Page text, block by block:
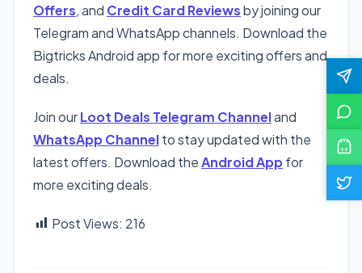
Offers, and Credit Card Reviewsby joining our
Telegram and WhatsApp channels. Download the
Bigtricks Android app for more exciting offers and
deals.
Join ourLoot Deals Telegram Channeland
WhatsApp Channelto stay updated with the
latest offers. Download theAndroid Appfor
more exciting deals.
Post Views: 216